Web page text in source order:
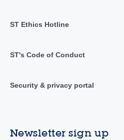
ST Ethics Hotline
ST's Code of Conduct
Security & privacy portal
Newsletter sign up